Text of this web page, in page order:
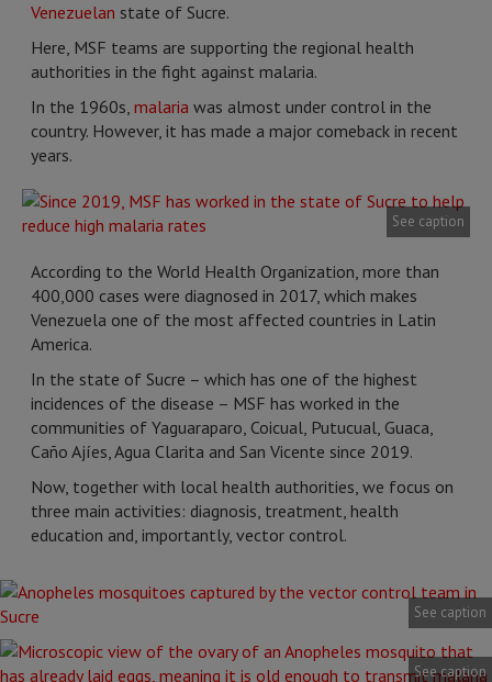
Venezuelan state of Sucre.
Here, MSF teams are supporting the regional health
authorities in the fight against malaria.
In the 1960s, malaria was almost under control in the
country. However, it has made a major comeback in recent
years.
See caption
According to the World Health Organization, more than
400,000 cases were diagnosed in 2017, which makes
Venezuela one of the most affected countries in Latin
America.
In the state of Sucre – which has one of the highest
incidences of the disease – MSF has worked in the
communities of Yaguaraparo, Coicual, Putucual, Guaca,
Caño Ajíes, Agua Clarita and San Vicente since 2019.
Now, together with local health authorities, we focus on
three main activities: diagnosis, treatment, health
education and, importantly, vector control.
See caption
See caption